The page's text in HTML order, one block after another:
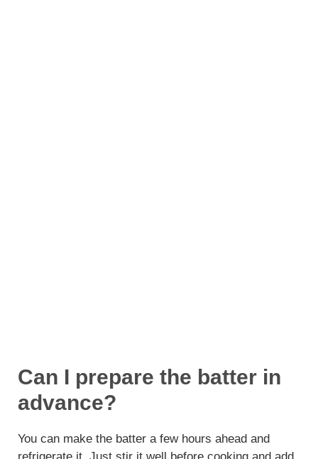
Can I prepare the batter in
advance?
You can make the batter a few hours ahead and